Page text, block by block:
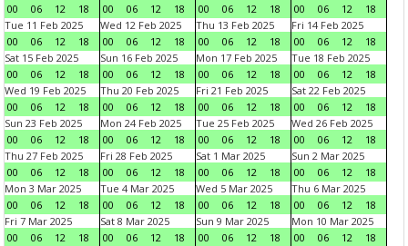
00
06 12 18
00
06 12 18
00
06 12 18
00
06 12
18
Tue 11 Feb 2025
00
06 12 18
Wed 12 Feb 2025
00
06 12 18
Thu 13 Feb 2025
00
06 12 18
Fri 14 Feb 2025
00
06 12
18
Sat 15 Feb 2025
00
06 12 18
Sun 16 Feb 2025
00
06 12 18
Mon 17 Feb 2025
00
06 12 18
Tue 18 Feb 2025
00
06 12
18
Wed 19 Feb 2025
00
06 12 18
Thu 20 Feb 2025
00
06 12 18
Fri 21 Feb 2025
00
06 12 18
Sat 22 Feb 2025
00
06 12
18
Sun 23 Feb 2025
00
06 12 18
Mon 24 Feb 2025
00
06 12 18
Tue 25 Feb 2025
00
06 12 18
Wed 26 Feb 2025
00
06 12
18
Thu 27 Feb 2025
00
06 12 18
Fri 28 Feb 2025
00
06 12 18
Sat 1 Mar 2025
00
06 12 18
Sun 2 Mar 2025
00
06 12
18
Mon 3 Mar 2025
00
06 12 18
Tue 4 Mar 2025
00
06 12 18
Wed 5 Mar 2025
00
06 12 18
Thu 6 Mar 2025
00
06 12
18
Fri 7 Mar 2025
00
06 12 18
Sat 8 Mar 2025
00
06 12 18
Sun 9 Mar 2025
00
06 12 18
Mon 10 Mar 2025
00
06 12
18